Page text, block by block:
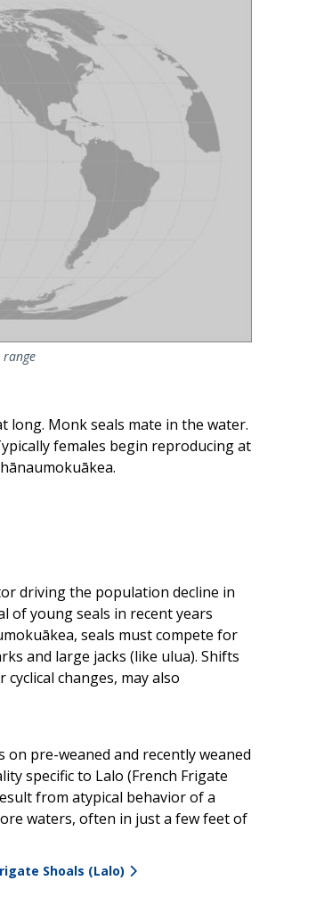
long. Monk seals mate in the water.
females begin reproducing at
driving the population decline in
of young seals in recent years
seals must compete for
and large jacks (like ulua). Shifts
cyclical changes, may also
pre-weaned and recently weaned
specific to Lalo (French Frigate
from atypical behavior of a
waters, often in just a few feet of
Shoals (Lalo)